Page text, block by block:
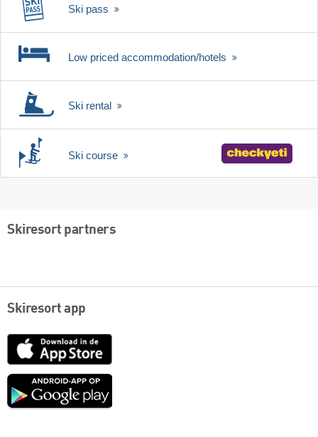
Ski pass
Low priced accommodation/hotels
Ski rental
Ski course
Skiresort partners
Skiresort app
App
Google